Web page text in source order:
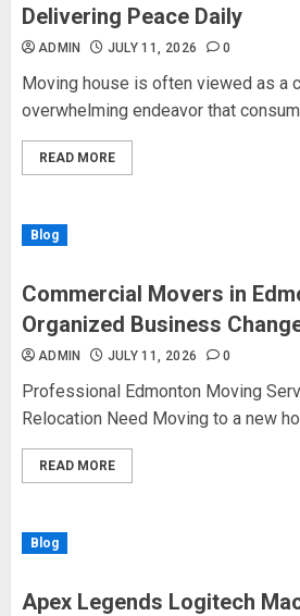
Delivering Peace Daily
ADMIN JULY 11, 2026 0
Moving house is often viewed as a
overwhelming endeavor that
READ MORE
Blog
Commercial Movers in
Organized Business
ADMIN JULY 11, 2026 0
Professional Edmonton Moving
Relocation Need Moving to a new
READ MORE
Blog
Apex Legends Logitech